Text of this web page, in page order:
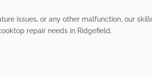
issues, or any other malfunction, our
repair needs in Ridgefield.